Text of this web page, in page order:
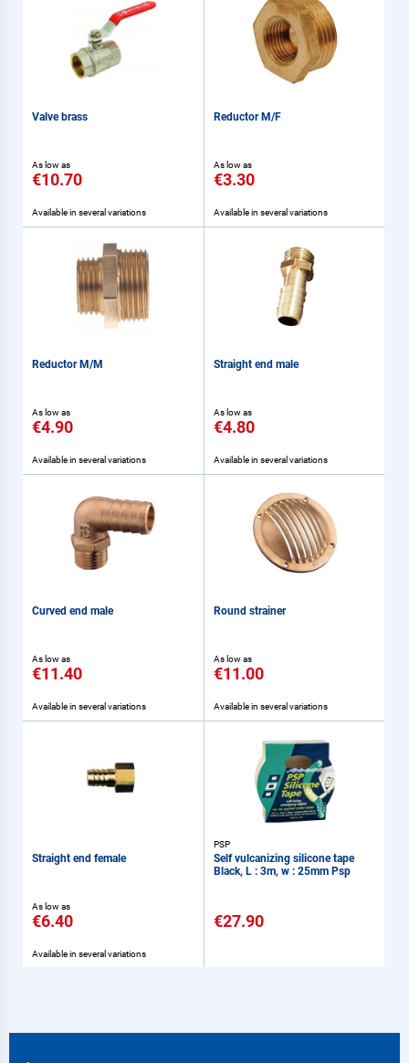
Valve brass
As low as
€10.70
Available in several variations
Reductor M/F
As low as
€3.30
Available in several variations
Reductor M/M
As low as
€4.90
Available in several variations
Straight end male
As low as
€4.80
Available in several variations
Curved end male
As low as
€11.40
Available in several variations
Round strainer
As low as
€11.00
Available in several variations
Straight end female
As low as
€6.40
Available in several variations
PSP
Self vulcanizing silicone tape
Black, L : 3m, w : 25mm Psp
€27.90